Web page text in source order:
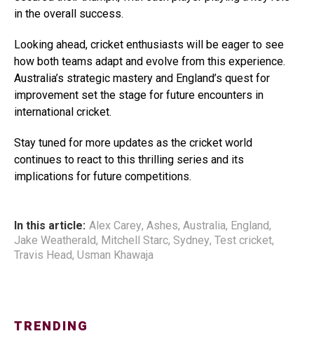
in the overall success.
Looking ahead, cricket enthusiasts will be eager to see
how both teams adapt and evolve from this experience.
Australia’s strategic mastery and England’s quest for
improvement set the stage for future encounters in
international cricket.
Stay tuned for more updates as the cricket world
continues to react to this thrilling series and its
implications for future competitions.
In this article: Alex Carey, Ashes, Australia, England,
Jake Weatherald, Mitchell Starc, Sydney, Test cricket,
Travis Head, Usman Khawaja
TRENDING